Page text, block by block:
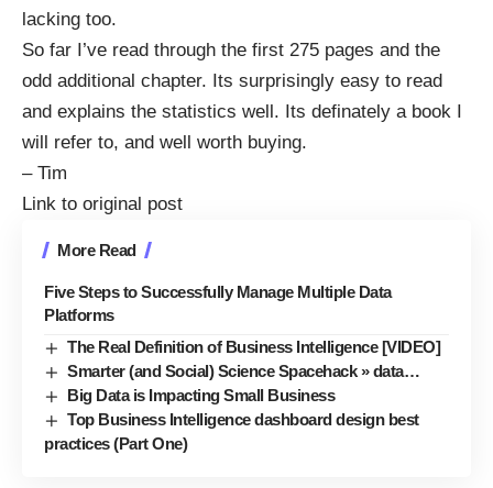
lacking too.
So far I’ve read through the first 275 pages and the
odd additional chapter. Its surprisingly easy to read
and explains the statistics well. Its definately a book I
will refer to, and well worth buying.
– Tim
Link to original post
More Read
Five Steps to Successfully Manage Multiple Data
Platforms
The Real Definition of Business Intelligence [VIDEO]
Smarter (and Social) Science Spacehack » data…
Big Data is Impacting Small Business
Top Business Intelligence dashboard design best
practices (Part One)